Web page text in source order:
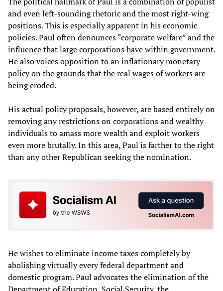
and even left-sounding rhetoric and the most right-wing
positions. This is especially apparent in his economic
policies. Paul often denounces “corporate welfare” and the
influence that large corporations have within government.
He also voices opposition to an inflationary monetary
policy on the grounds that the real wages of workers are
being eroded.
His actual policy proposals, however, are based entirely on
removing any restrictions on corporations and wealthy
individuals to amass more wealth and exploit workers
even more brutally. In this area, Paul is farther to the right
than any other Republican seeking the nomination.
He wishes to eliminate income taxes completely by
abolishing virtually every federal department and
domestic program. Paul advocates the elimination of the